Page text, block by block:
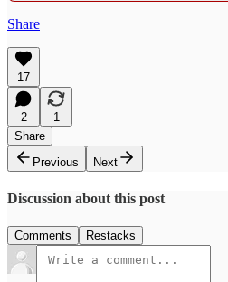
Share
17
2
1
Share
Previous
Next
Discussion about this post
Comments Restacks